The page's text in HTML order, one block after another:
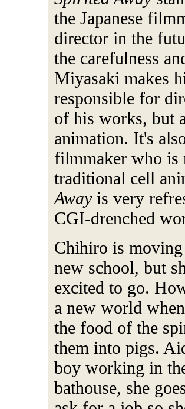
the Japanese
director in the
the carefulness
Miyasaki makes
responsible for
of his works, but
animation. It's
filmmaker who
traditional cell
Awayis very
CGI-drenched
Chihiro is moving
new school, but
excited to go.
a new world
the food of the
them into pigs.
boy working in
bathouse, she